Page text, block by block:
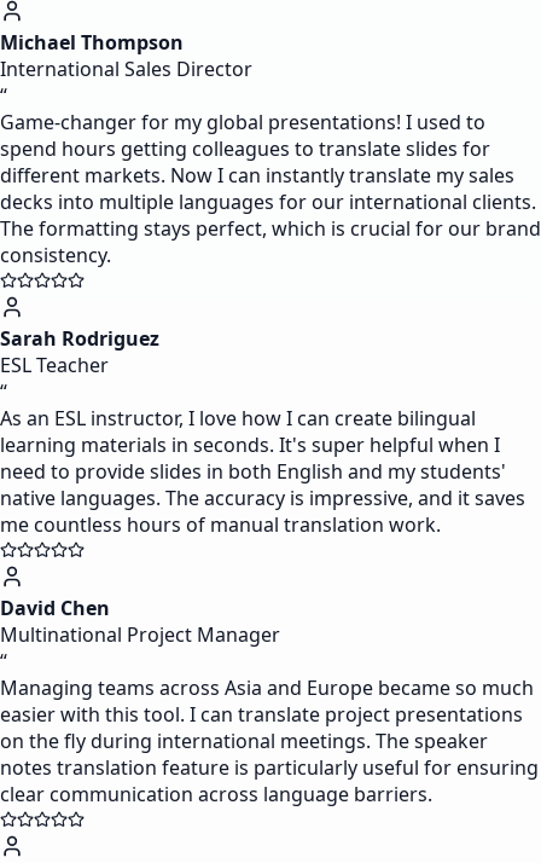
Michael Thompson
International Sales Director
“
Game-changer for my global presentations! I used to
spend hours getting colleagues to translate slides for
different markets. Now I can instantly translate my sales
decks into multiple languages for our international clients.
The formatting stays perfect, which is crucial for our brand
consistency.
Sarah Rodriguez
ESL Teacher
“
As an ESL instructor, I love how I can create bilingual
learning materials in seconds. It's super helpful when I
need to provide slides in both English and my students'
native languages. The accuracy is impressive, and it saves
me countless hours of manual translation work.
David Chen
Multinational Project Manager
“
Managing teams across Asia and Europe became so much
easier with this tool. I can translate project presentations
on the fly during international meetings. The speaker
notes translation feature is particularly useful for ensuring
clear communication across language barriers.